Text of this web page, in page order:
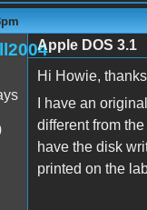
Apple DOS 3.1
Hi Howie,
I have an
different from
have the disk
printed on the